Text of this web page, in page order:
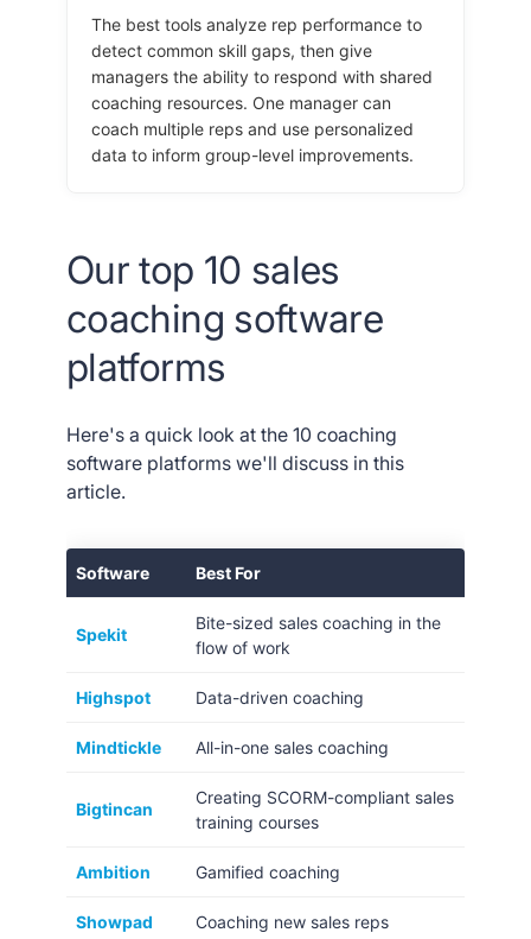
The best tools analyze rep performance to
detect common skill gaps, then give
managers the ability to respond with shared
coaching resources. One manager can
coach multiple reps and use personalized
data to inform group-level improvements.
Our top 10 sales
coaching software
platforms
Here's a quick look at the 10 coaching
software platforms we'll discuss in this
article.
Software Best For
Spekit
Bite-sized sales coaching in the
flow of work
Highspot Data-driven coaching
Mindtickle All-in-one sales coaching
Bigtincan
Creating SCORM-compliant sales
training courses
Ambition Gamified coaching
Showpad Coaching new sales reps